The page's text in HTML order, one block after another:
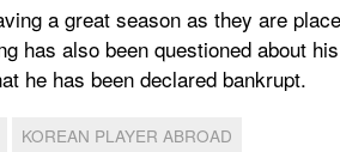
a great season as they are
has also been questioned about
he has been declared bankrupt.
KOREAN PLAYER ABROAD